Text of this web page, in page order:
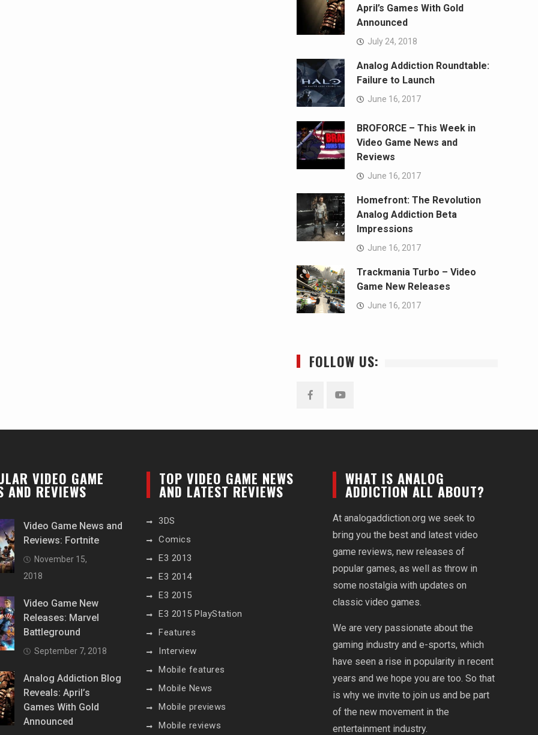
April’s Games With Gold
Announced
July 24, 2018
Analog Addiction Roundtable:
Failure to Launch
June 16, 2017
BROFORCE – This Week in
Video Game News and
Reviews
June 16, 2017
Homefront: The Revolution
Analog Addiction Beta
Impressions
June 16, 2017
Trackmania Turbo – Video
Game New Releases
June 16, 2017
FOLLOW US:
VIDEO GAME
AND REVIEWS
Video Game News and
Reviews: Fortnite
November 15,
2018
Video Game New
Releases: Marvel
Battleground
September 7, 2018
Analog Addiction Blog
Reveals: April’s
Games With Gold
Announced
TOP VIDEO GAME NEWS
AND LATEST REVIEWS
3DS
Comics
E3 2013
E3 2014
E3 2015
E3 2015 PlayStation
Features
Interview
Mobile features
Mobile News
Mobile previews
Mobile reviews
WHAT IS ANALOG
ADDICTION ALL ABOUT?
At analogaddiction.org we seek to
bring you the best and latest video
game reviews, new releases of
popular games, as well as throw in
some nostalgia with updates on
classic video games.
We are very passionate about the
gaming industry and e-sports, which
have seen a rise in popularity in recent
years and we hope you are too. So that
is why we invite to join us and be part
of the new movement in the
entertainment industry.